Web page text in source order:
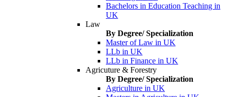
Bachelors in Education Teaching in
UK
Law
By Degree/ Specialization
Master of Law in UK
LLb in UK
LLb in Finance in UK
Agricuture & Forestry
By Degree/ Specialization
Agriculture in UK